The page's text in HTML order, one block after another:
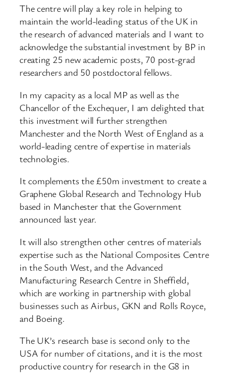
The centre will play a key role in helping to
maintain the world-leading status of the UK in
the research of advanced materials and I want to
acknowledge the substantial investment by BP in
creating 25 new academic posts, 70 post-grad
researchers and 50 postdoctoral fellows.
In my capacity as a local MP as well as the
Chancellor of the Exchequer, I am delighted that
this investment will further strengthen
Manchester and the North West of England as a
world-leading centre of expertise in materials
technologies.
It complements the £50m investment to create a
Graphene Global Research and Technology Hub
based in Manchester that the Government
announced last year.
It will also strengthen other centres of materials
expertise such as the National Composites Centre
in the South West, and the Advanced
Manufacturing Research Centre in Sheffield,
which are working in partnership with global
businesses such as Airbus, GKN and Rolls Royce,
and Boeing.
The UK’s research base is second only to the
USA for number of citations, and it is the most
productive country for research in the G8 in